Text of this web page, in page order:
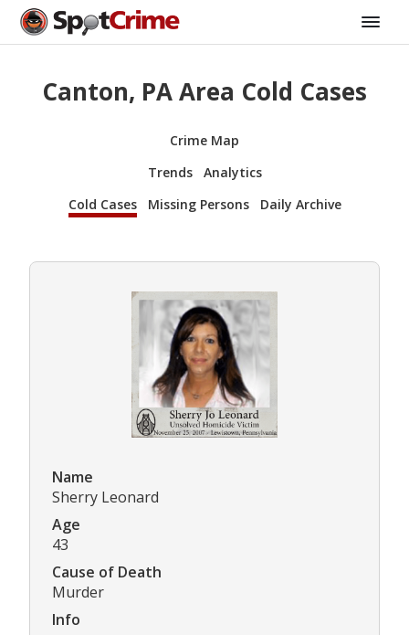
Canton, PA Area Cold Cases
Crime Map
Trends
Analytics
Cold Cases
Missing Persons Daily Archive
Name
Sherry Leonard
Age
43
Cause of Death
Murder
Info